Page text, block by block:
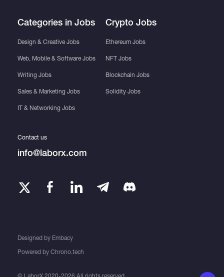
Categories in Jobs
Design & Creative Jobs
Web, Mobile & Software Jobs
Writing Jobs
Sales & Marketing Jobs
IT & Networking Jobs
Crypto Jobs
Ethereum Jobs
NFT Jobs
Blockchain Jobs
Solidity Jobs
Designed by Embacy
Contact us
info@laborx.com
Powered by Chrono.tech